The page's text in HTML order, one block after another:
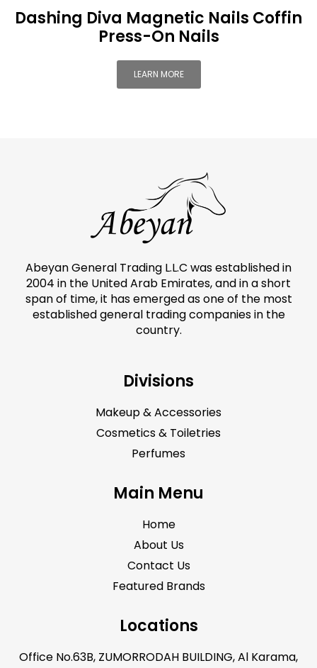
Dashing Diva Magnetic Nails Coffin
Press-On Nails
LEARN MORE
Abeyan General Trading L.L.C was established in
2004 in the United Arab Emirates, and in a short
span of time, it has emerged as one of the most
established general trading companies in the
country.
Divisions
Makeup & Accessories
Cosmetics & Toiletries
Perfumes
Main Menu
Home
About Us
Contact Us
Featured Brands
Locations
Office No.63B, ZUMORRODAH BUILDING, Al Karama,